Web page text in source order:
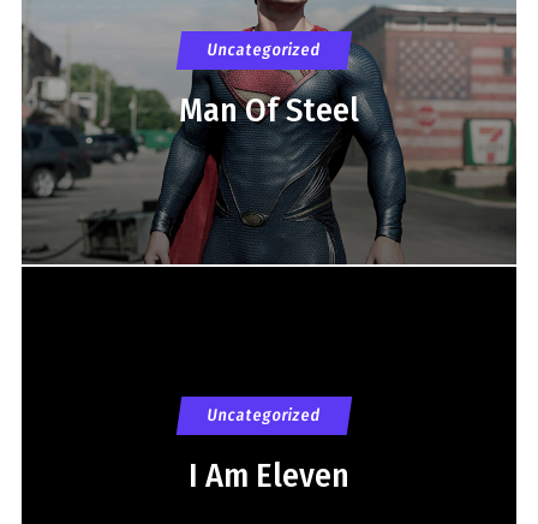
Uncategorized
Man Of Steel
Uncategorized
I Am Eleven